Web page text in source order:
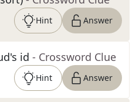
Hint Answer
id - Crossword Clue
Hint Answer